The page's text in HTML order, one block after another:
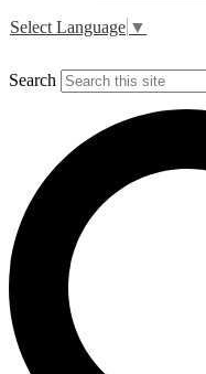
Select Language ▼
Search